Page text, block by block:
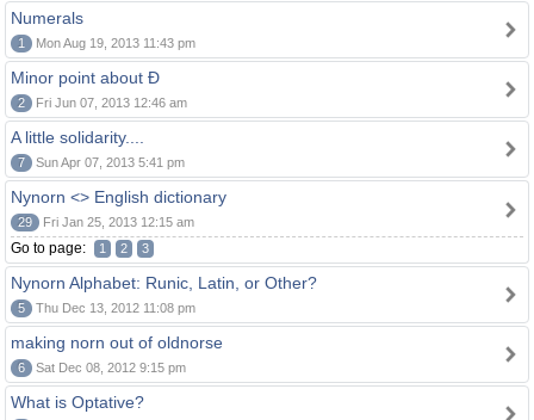
Numerals
1 Mon Aug 19, 2013 11:43 pm
Minor point about Ð
2 Fri Jun 07, 2013 12:46 am
A little solidarity....
7 Sun Apr 07, 2013 5:41 pm
Nynorn <> English dictionary
29 Fri Jan 25, 2013 12:15 am
Go to page: 1 2 3
Nynorn Alphabet: Runic, Latin, or Other?
5 Thu Dec 13, 2012 11:08 pm
making norn out of oldnorse
6 Sat Dec 08, 2012 9:15 pm
What is Optative?